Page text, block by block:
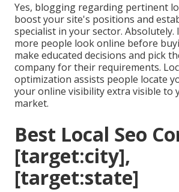
Yes, blogging regarding pertinent
boost your site's positions and
specialist in your sector. Absolutely.
more people look online before
make educated decisions and pick
company for their requirements.
optimization assists people locate
your online visibility extra visible to
market.
Best Local Seo
[target:city],
[target:state]